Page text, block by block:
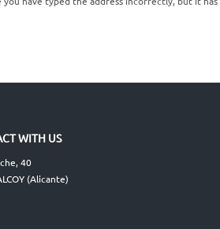
WITH US
40
(Alicante)